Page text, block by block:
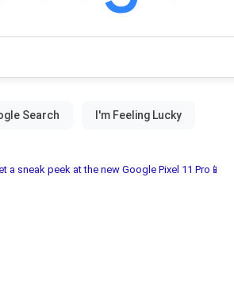
a sneak peek at the new Google Pixel 11 Pro📱